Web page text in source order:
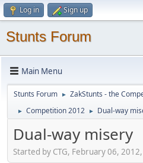
Log in Sign up
Stunts Forum
Main Menu
Stunts Forum ► ZakStunts - the
► Competition 2012 ► Dual-way
Dual-way misery
Started by CTG, February 06,